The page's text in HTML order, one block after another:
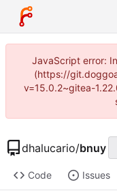
JavaScript error:
(https://
v=15.0.2~gitea-
dhalucario/bnuy
Code Issues